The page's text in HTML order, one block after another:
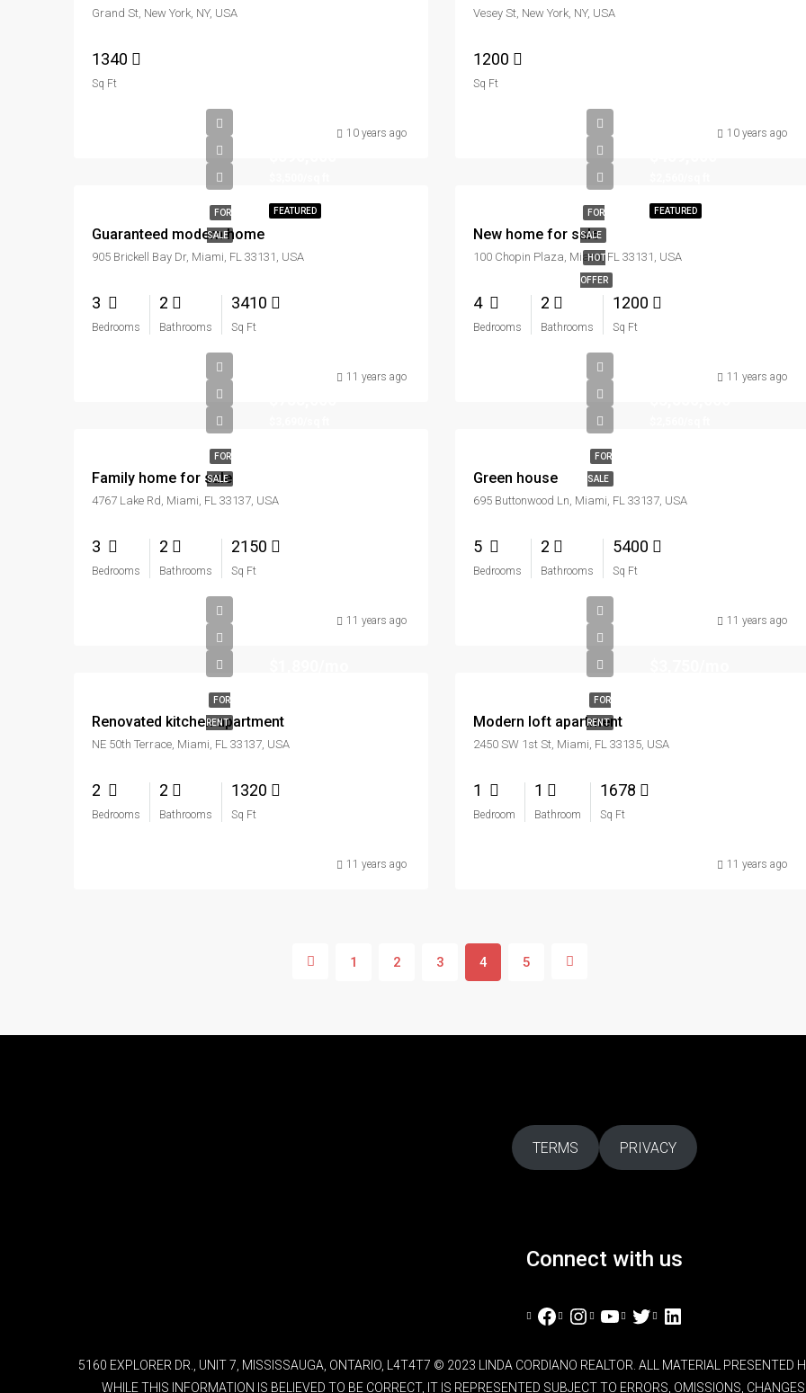
Grand St, New York, NY, USA
1340
Sq Ft
10 years ago
Vesey St, New York, NY, USA
1200
Sq Ft
10 years ago
FEATURED
FOR
SALE
Guaranteed modern home
905 Brickell Bay Dr, Miami, FL 33131, USA
3
Bedrooms
2
Bathrooms
3410
Sq Ft
11 years ago
FEATURED
FOR
SALE
HOT
OFFER
New home for sale
100 Chopin Plaza, Miami, FL 33131, USA
4
Bedrooms
2
Bathrooms
1200
Sq Ft
11 years ago
FOR
SALE
Family home for sale
4767 Lake Rd, Miami, FL 33137, USA
3
Bedrooms
2
Bathrooms
2150
Sq Ft
11 years ago
FOR
SALE
Green house
695 Buttonwood Ln, Miami, FL 33137, USA
5
Bedrooms
2
Bathrooms
5400
Sq Ft
11 years ago
FOR
RENT
Renovated kitchen apartment
NE 50th Terrace, Miami, FL 33137, USA
2
Bedrooms
2
Bathrooms
1320
Sq Ft
11 years ago
FOR
RENT
Modern loft apartment
2450 SW 1st St, Miami, FL 33135, USA
1
Bedroom
1
Bathroom
1678
Sq Ft
11 years ago
1 2 3 4 5
TERMS PRIVACY
Connect with us
Facebook
Instagram
YouTube
TwitterLinkedIn
5160 EXPLORER DR., UNIT 7, MISSISSAUGA, ONTARIO, L4T4T7 © 2023 LINDA CORDIANO REALTOR. ALL MATERIAL PRESENTED
WHILE THIS INFORMATION IS BELIEVED TO BE CORRECT, IT IS REPRESENTED SUBJECT TO ERRORS, OMISSIONS,